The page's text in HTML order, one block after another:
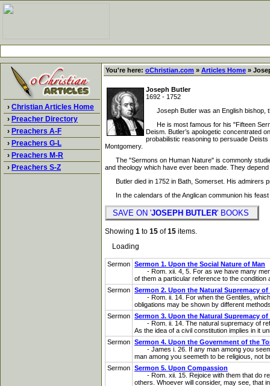
› Christian Articles Home
› Preacher Directory
› Preachers A-F
› Preachers G-L
› Preachers M-R
› Preachers S-Z
You're here: oChristian.com » Articles Home »
Joseph Butler
1692 - 1752
Joseph Butler was an English bishop,
He is most famous for his "Fifteen
Deism. Butler’s apologetic concentrated
probabilistic reasoning to persuade
Montgomery.
The "Sermons on Human Nature" is commonly
and theology which have ever been made. They
Butler died in 1752 in Bath, Somerset. His admirers
In the calendars of the Anglican communion his feast
SAVE ON 'JOSEPH BUTLER' BOOKS
Showing 1 to 15 of15 items.
Loading
Sermon Sermon 1. Upon the Social Nature of Man
- Rom. xii. 4, 5. For as we have many
of them a particular reference to the
Sermon Sermon 2. Upon the Natural Supremacy
- Rom. ii. 14. For when the Gentiles, which
obligations may be shown by different
Sermon Sermon 3. Upon the Natural Supremacy
- Rom. ii. 14. The natural supremacy of
As the idea of a civil constitution implies in it
Sermon Sermon 4. Upon the Government of the
- James i. 26. If any man among you seem
man among you seemeth to be religious, not
Sermon Sermon 5. Upon Compassion
- Rom. xii. 15. Rejoice with them that do
others. Whoever will consider, may see, that